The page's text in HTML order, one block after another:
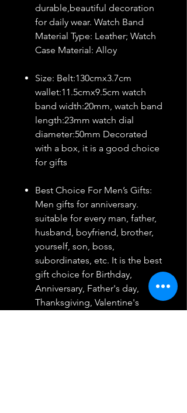
durable,beautiful decoration
for daily wear. Watch Band
Material Type: Leather; Watch
Case Material: Alloy
Size: Belt:130cmx3.7cm
wallet:11.5cmx9.5cm watch
band width:20mm, watch band
length:23mm watch dial
diameter:50mm Decorated
with a box, it is a good choice
for gifts
Best Choice For Men’s Gifts:
Men gifts for anniversary.
suitable for every man, father,
husband, boyfriend, brother,
yourself, son, boss,
subordinates, etc. It is the best
gift choice for Birthday,
Anniversary, Father's day,
Thanksgiving, Valentine's